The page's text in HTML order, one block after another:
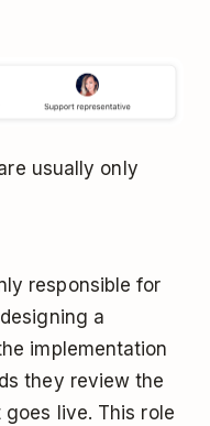
usually only
responsible for
a
implementation
they review the
live. This role